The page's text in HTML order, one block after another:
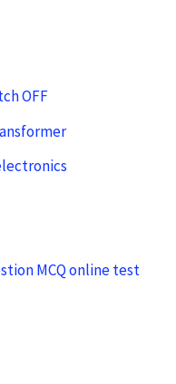
OFF
MCQ online test